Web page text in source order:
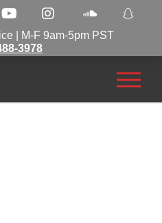
| M-F 9am-5pm PST
3978